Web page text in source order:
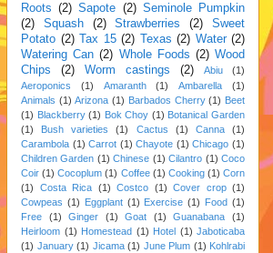
Roots (2) Sapote (2) Seminole Pumpkin
(2)
Squash (2) Strawberries (2)
Sweet
Potato (2) Tax 15 (2) Texas (2) Water (2)
Watering Can (2) Whole Foods (2) Wood
Chips
(2) Worm castings (2) Abiu
(1)
Aeroponics
(1) Amaranth (1) Ambarella
(1)
Animals (1) Arizona (1) Barbados Cherry (1) Beet
(1) Blackberry (1) Bok Choy (1) Botanical Garden
(1)
Bush varieties (1) Cactus (1) Canna
(1)
Carambola (1) Carrot (1) Chayote (1) Chicago (1)
Children Garden (1) Chinese (1) Cilantro (1) Coco
Coir (1) Cocoplum (1) Coffee (1) Cooking (1) Corn
(1)
Costa Rica (1) Costco (1) Cover crop (1)
Cowpeas (1) Eggplant (1) Exercise (1) Food (1)
Free
(1) Ginger (1) Goat (1) Guanabana
(1)
Heirloom (1) Homestead (1) Hotel (1) Jaboticaba
(1) January (1) Jicama (1) June Plum (1) Kohlrabi